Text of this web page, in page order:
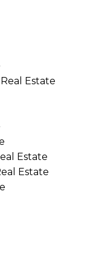
Estate
Estate
Estate